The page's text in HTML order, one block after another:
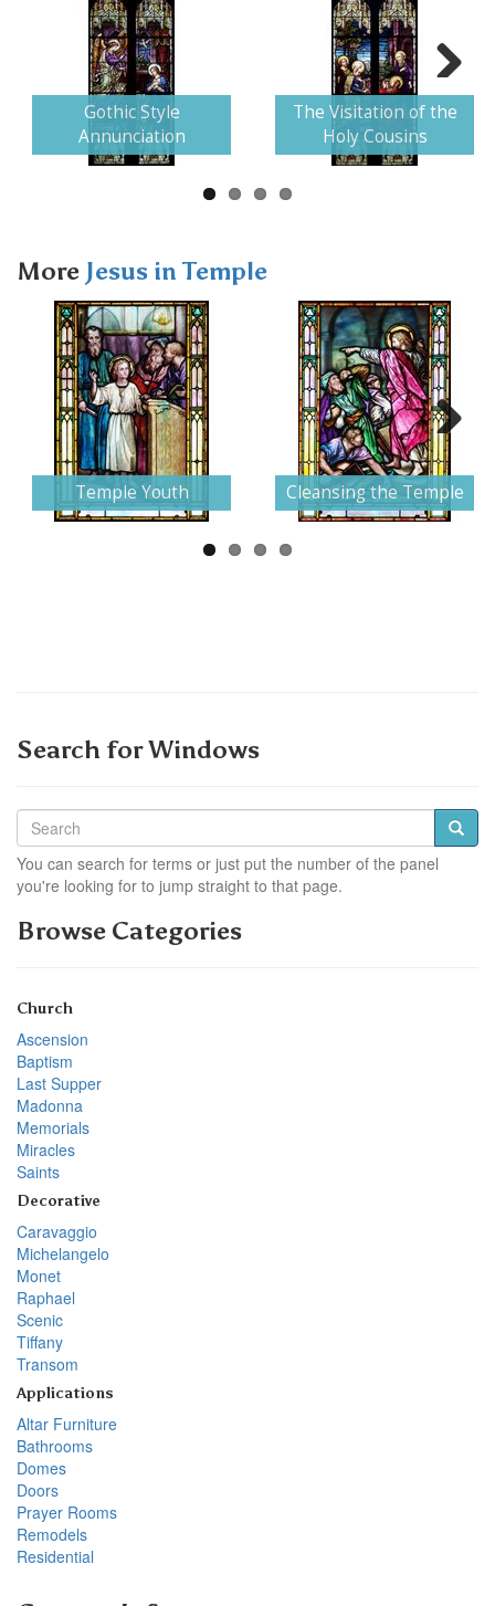
Gothic Style
Annunciation
The Visitation of the
Holy Cousins
Next
More Jesus in Temple
Temple Youth Cleansing the Temple
Next
Search for Windows
You can search for terms or just put the number of the panel
you're looking for to jump straight to that page.
Browse Categories
Church
Ascension
Baptism
Last Supper
Madonna
Memorials
Miracles
Saints
Decorative
Caravaggio
Michelangelo
Monet
Raphael
Scenic
Tiffany
Transom
Applications
Altar Furniture
Bathrooms
Domes
Doors
Prayer Rooms
Remodels
Residential